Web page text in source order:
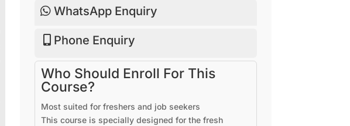
WhatsApp Enquiry
Phone Enquiry
Who Should Enroll For This
Course?
Most suited for freshers and job seekers
This course is specially designed for the fresh